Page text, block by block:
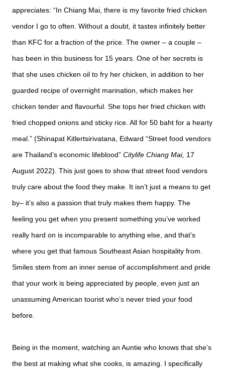
appreciates: “In Chiang Mai, there is my favorite fried chicken
vendor I go to often. Without a doubt, it tastes infinitely better
than KFC for a fraction of the price. The owner – a couple –
has been in this business for 15 years. One of her secrets is
that she uses chicken oil to fry her chicken, in addition to her
guarded recipe of overnight marination, which makes her
chicken tender and flavourful. She tops her fried chicken with
fried chopped onions and sticky rice. All for 50 baht for a hearty
meal.” (Shinapat Kitlertsirivatana, Edward “Street food vendors
are Thailand’s economic lifeblood” Citylife Chiang Mai, 17
August 2022). This just goes to show that street food vendors
truly care about the food they make. It isn’t just a means to get
by– it’s also a passion that truly makes them happy. The
feeling you get when you present something you’ve worked
really hard on is incomparable to anything else, and that’s
where you get that famous Southeast Asian hospitality from.
Smiles stem from an inner sense of accomplishment and pride
that your work is being appreciated by people, even just an
unassuming American tourist who’s never tried your food
before.
Being in the moment, watching an Auntie who knows that she’s
the best at making what she cooks, is amazing. I specifically